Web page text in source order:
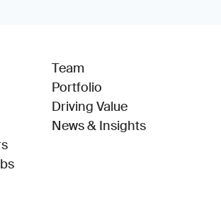
(Link opens in new window)
Team
Portfolio
Driving Value
News & Insights